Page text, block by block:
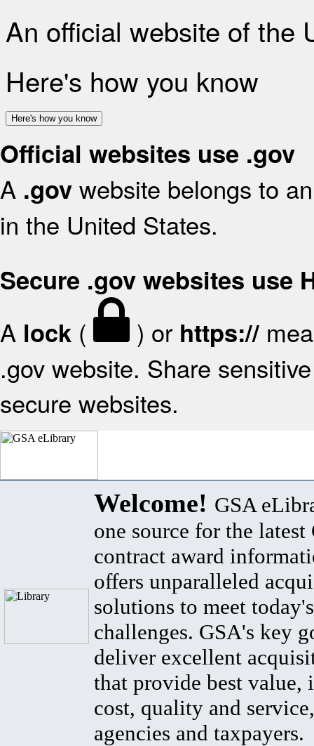
An official website of the
Here's how you know
Here's how you know
Official websites use .gov
A .gov website belongs to
in the United States.
Secure .gov websites use
A lock ( ) or https://
.gov website. Share
secure websites.
Welcome! GSA
one source for the latest
contract award
offers unparalleled
solutions to meet
challenges. GSA's key
deliver excellent
that provide best value,
cost, quality and
agencies and taxpayers.